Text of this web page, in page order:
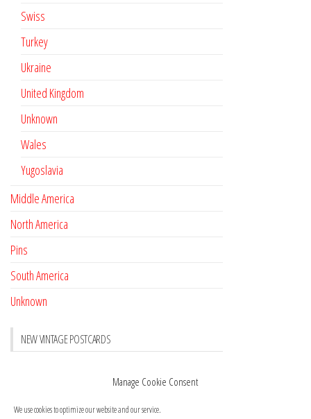
Manage Cookie Consent
We use cookies to optimize our website and our service.
Swiss
Turkey
Ukraine
United Kingdom
Unknown
Wales
Yugoslavia
Middle America
North America
Pins
South America
Unknown
NEW VINTAGE POSTCARDS